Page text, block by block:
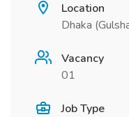
Location
Dhaka
Vacancy
01
Job Type